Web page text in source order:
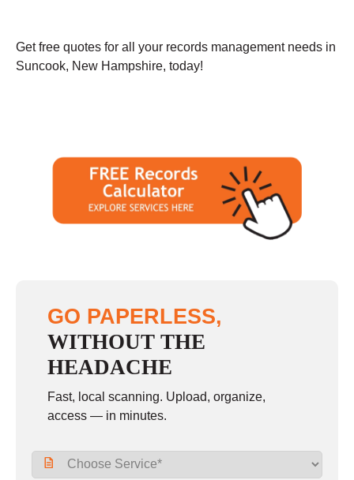
Get free quotes for all your records management needs in
Suncook, New Hampshire, today!
GO PAPERLESS,
WITHOUT THE
HEADACHE
Fast, local scanning. Upload, organize,
access — in minutes.